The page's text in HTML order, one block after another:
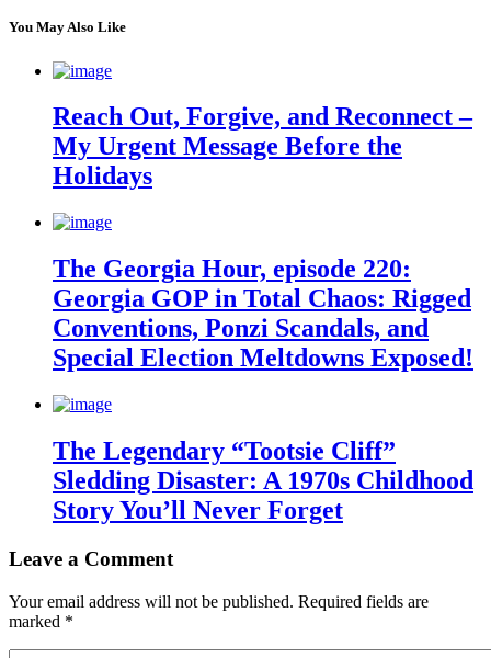
You May Also Like
Reach Out, Forgive, and Reconnect –
My Urgent Message Before the
Holidays
The Georgia Hour, episode 220:
Georgia GOP in Total Chaos: Rigged
Conventions, Ponzi Scandals, and
Special Election Meltdowns Exposed!
The Legendary “Tootsie Cliff”
Sledding Disaster: A 1970s Childhood
Story You’ll Never Forget
Leave a Comment
Your email address will not be published. Required fields are
marked *